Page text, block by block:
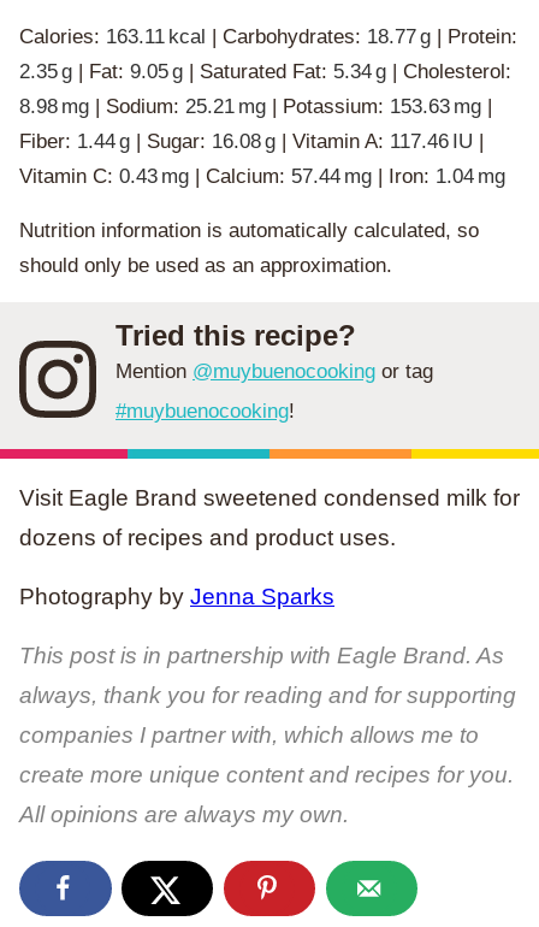
Calories: 163.11 kcal | Carbohydrates: 18.77g | Protein:
2.35g | Fat: 9.05g | Saturated Fat: 5.34g | Cholesterol:
8.98 mg | Sodium: 25.21 mg | Potassium: 153.63 mg |
Fiber: 1.44g | Sugar: 16.08g | Vitamin A: 117.46 IU |
Vitamin C: 0.43 mg | Calcium: 57.44 mg | Iron: 1.04 mg
Nutrition information is automatically calculated, so
should only be used as an approximation.
Tried this recipe?
Mention @muybuenocooking or tag
#muybuenocooking!
Visit Eagle Brand sweetened condensed milk for
dozens of recipes and product uses.
Photography by Jenna Sparks
This post is in partnership with Eagle Brand. As
always, thank you for reading and for supporting
companies I partner with, which allows me to
create more unique content and recipes for you.
All opinions are always my own.